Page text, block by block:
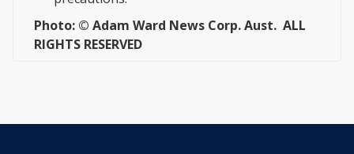
Photo: © Adam Ward News Corp. Aust. ALL
RIGHTS RESERVED